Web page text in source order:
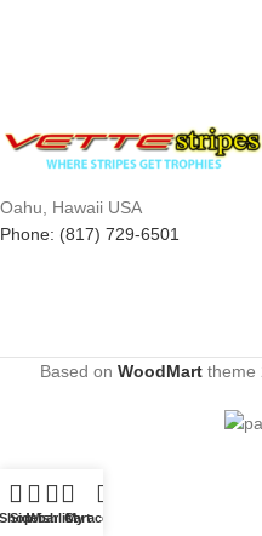
Oahu, Hawaii USA
Phone: (817) 729-6501
Based on WoodMarttheme
Sidebar
WishlistCart
My account